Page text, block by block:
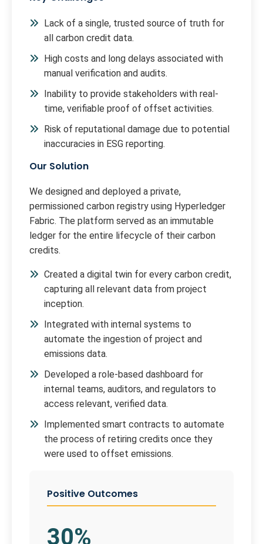
Lack of a single, trusted source of truth for
all carbon credit data.
High costs and long delays associated with
manual verification and audits.
Inability to provide stakeholders with real-
time, verifiable proof of offset activities.
Risk of reputational damage due to potential
inaccuracies in ESG reporting.
Our Solution
We designed and deployed a private,
permissioned carbon registry using Hyperledger
Fabric. The platform served as an immutable
ledger for the entire lifecycle of their carbon
credits.
Created a digital twin for every carbon credit,
capturing all relevant data from project
inception.
Integrated with internal systems to
automate the ingestion of project and
emissions data.
Developed a role-based dashboard for
internal teams, auditors, and regulators to
access relevant, verified data.
Implemented smart contracts to automate
the process of retiring credits once they
were used to offset emissions.
Positive Outcomes
30%